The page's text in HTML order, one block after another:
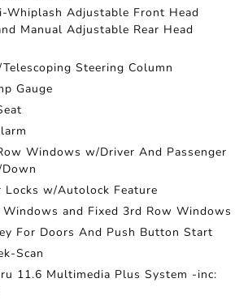
Whiplash Adjustable Front Head
Manual Adjustable Rear Head
Steering Column
Gauge
Windows w/Driver And Passenger
Locks w/Autolock Feature
Windows and Fixed 3rd Row Windows
For Doors And Push Button Start
Scan
11.6 Multimedia Plus System -inc: